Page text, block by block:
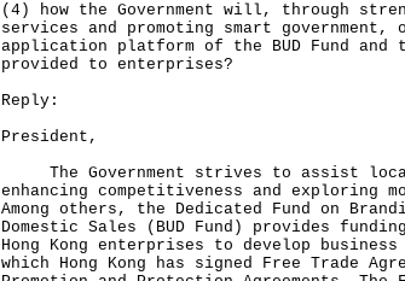
(4) how the Government will, through
services and promoting smart
application platform of the BUD Fund
provided to enterprises?
Reply:
President,
The Government strives to assist
enhancing competitiveness and exploring
Among others, the Dedicated Fund on
Domestic Sales (BUD Fund) provides
Hong Kong enterprises to develop
which Hong Kong has signed Free Trade